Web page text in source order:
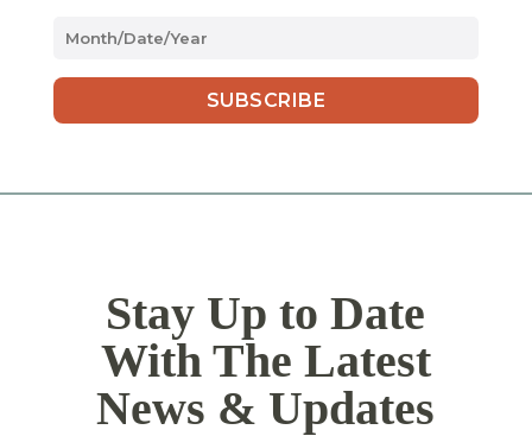
MM
DD
slash
Stay Up to Date
With The Latest
News & Updates